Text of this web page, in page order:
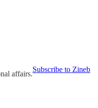
affairs.
Subscribe to Zineb